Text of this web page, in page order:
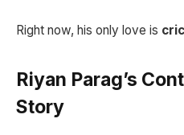
Right now, his only love is
Riyan Parag’s
Story